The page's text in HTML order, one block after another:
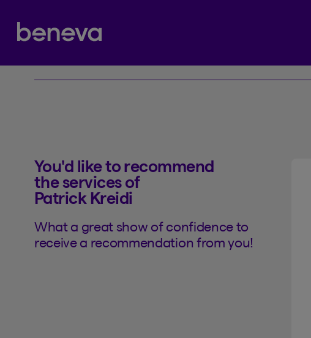
Partenaire Beneva
Referral
You'd like to recommend
the services of
Patrick Kreidi
What a great show of confidence to
receive a recommendation from you!